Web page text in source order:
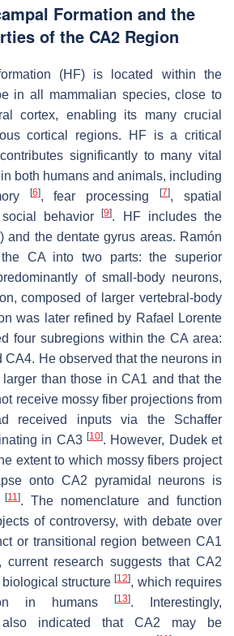
Formation and the
of the CA2 Region
(HF) is located within the
in all mammalian species, close to
cortex, enabling its many crucial
cortical regions. HF is a critical
significantly to many vital
both humans and animals, including
[6], fear processing[7], spatial
behavior[9]. HF includes the
and the dentate gyrus areas. Ramón
CA into two parts: the superior
of small-body neurons,
composed of larger vertebral-body
was later refined by Rafael Lorente
four subregions within the CA area:
CA4. He observed that the neurons in
than those in CA1 and that the
receive mossy fiber projections from
received inputs via the Schaffer
in CA3 [10]. However, Dudek et
extent to which mossy fibers project
onto CA2 pyramidal neurons is
[11]. The nomenclature and function
of controversy, with debate over
or transitional region between CA1
current research suggests that CA2
structure[12], which requires
in humans
[13]. Interestingly,
also indicated that CA2 may be